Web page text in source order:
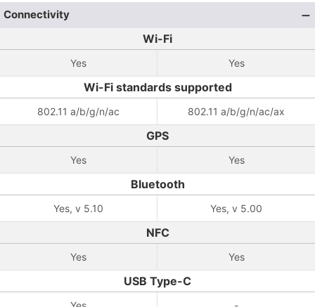
Connectivity
Wi-Fi
Yes Yes
Wi-Fi standards supported
802.11 a/b/g/n/ac 802.11 a/b/g/n/ac/ax
GPS
Yes Yes
Bluetooth
Yes, v 5.10 Yes, v 5.00
NFC
Yes Yes
USB Type-C